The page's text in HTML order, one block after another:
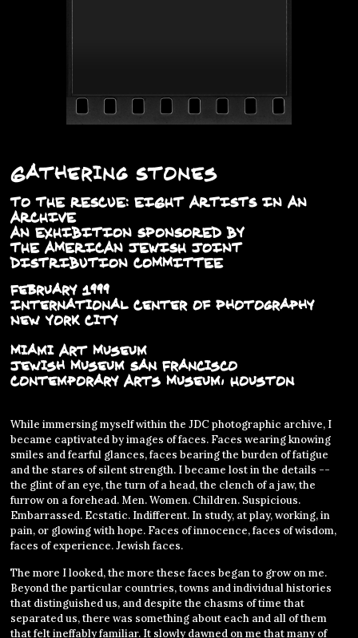
Gathering Stones
TO THE RESCUE: EIGHT ARTISTS IN AN
ARCHIVE
AN EXHIBITION SPONSORED BY
THE AMERICAN JEWISH JOINT
DISTRIBUTION COMMITTEE
February 1999
International Center of Photography
New York City
Miami Art Museum
Jewish Museum San Francisco
Contemporary Arts Museum, Houston
While immersing myself within the JDC photographic archive, I
became captivated by images of faces. Faces wearing knowing
smiles and fearful glances, faces bearing the burden of fatigue
and the stares of silent strength. I became lost in the details --
the glint of an eye, the turn of a head, the clench of a jaw, the
furrow on a forehead. Men. Women. Children. Suspicious.
Embarrassed. Ecstatic. Indifferent. In study, at play, working, in
pain, or glowing with hope. Faces of innocence, faces of wisdom,
faces of experience. Jewish faces.
The more I looked, the more these faces began to grow on me.
Beyond the particular countries, towns and individual histories
that distinguished us, and despite the chasms of time that
separated us, there was something about each and all of them
that felt ineffably familiar. It slowly dawned on me that many of